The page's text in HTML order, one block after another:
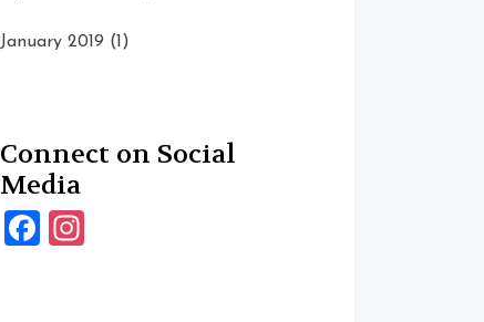
January 2019 (1)
Connect on Social
Media
Facebook